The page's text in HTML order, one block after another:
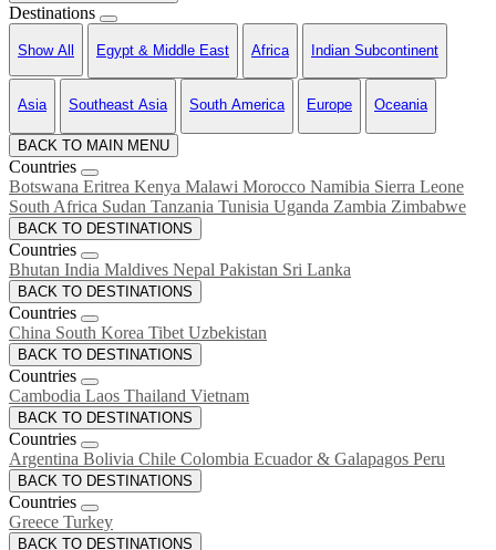
Destinations
Show All Egypt & Middle East Africa Indian Subcontinent
Asia Southeast Asia South America Europe Oceania
BACK TO MAIN MENU
Countries
Botswana Eritrea Kenya Malawi Morocco Namibia Sierra Leone
South Africa Sudan Tanzania Tunisia Uganda Zambia Zimbabwe
BACK TO DESTINATIONS
Countries
Bhutan India Maldives Nepal Pakistan Sri Lanka
BACK TO DESTINATIONS
Countries
China South Korea Tibet Uzbekistan
BACK TO DESTINATIONS
Countries
Cambodia Laos Thailand Vietnam
BACK TO DESTINATIONS
Countries
Argentina Bolivia Chile Colombia Ecuador & Galapagos Peru
BACK TO DESTINATIONS
Countries
Greece Turkey
BACK TO DESTINATIONS